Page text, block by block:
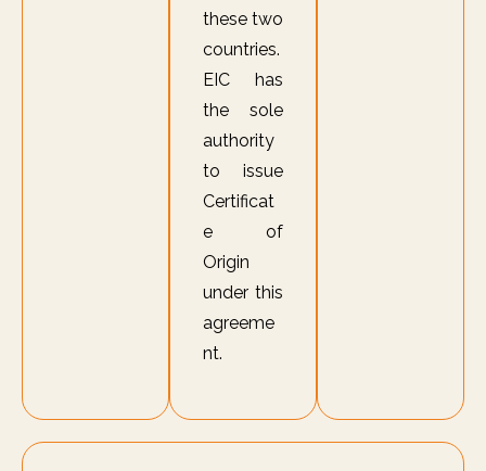
these two
countries.
EIC has
the sole
authority
to issue
Certificat
e of
Origin
under this
agreeme
nt.